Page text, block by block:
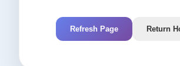
Refresh Page Return